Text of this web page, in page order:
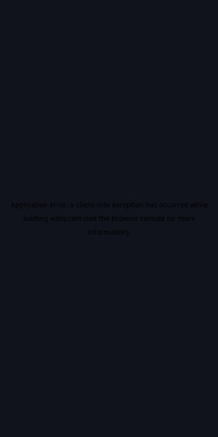
Application error: a client-side exception has occurred while
loading vidiq.com (see the browser console for more
information).